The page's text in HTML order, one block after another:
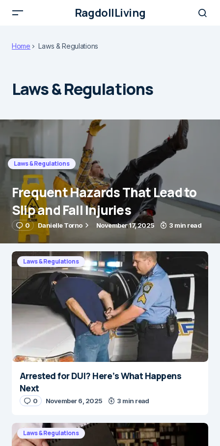
RagdollLiving
Home Laws & Regulations
Laws & Regulations
Laws & Regulations
Frequent Hazards That Lead to
Slip and Fall Injuries
0 Danielle Torno November 17, 2025 3 min read
Laws & Regulations
Arrested for DUI? Here’s What Happens
Next
0 November 6, 2025 3 min read
Laws & Regulations